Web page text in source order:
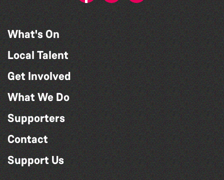
What's On
Local Talent
Get Involved
What We Do
Supporters
Contact
Support Us